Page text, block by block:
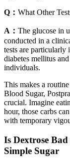
Q： What Other
A： The glucose in
conducted in a
tests are particularly
diabetes mellitus
individuals.
This makes a
Blood Sugar,
crucial. Imagine
hour, those carbs
with temporary
Is Dextrose
Simple Sugar